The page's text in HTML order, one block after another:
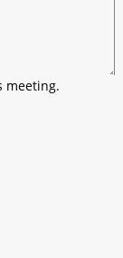
meeting.